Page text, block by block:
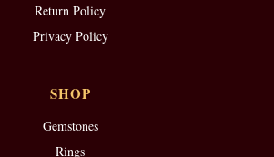
Return Policy
Privacy Policy
SHOP
Gemstones
Rings